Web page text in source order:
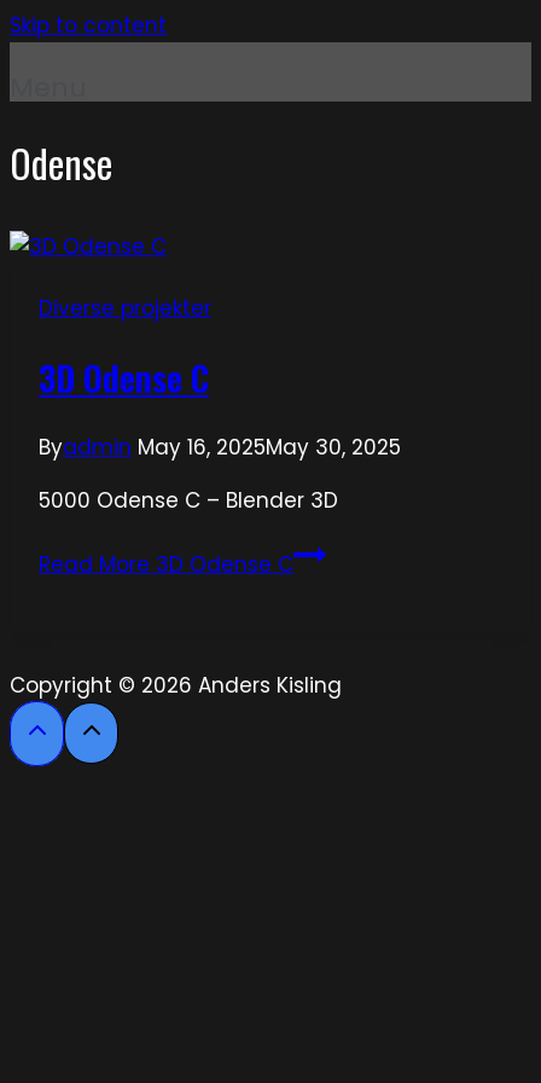
Skip to content
Odense
Diverse projekter
3D Odense C
Byadmin May 16, 2025May 30, 2025
5000 Odense C – Blender 3D
Read More 3D Odense C
Copyright © 2026 Anders Kisling